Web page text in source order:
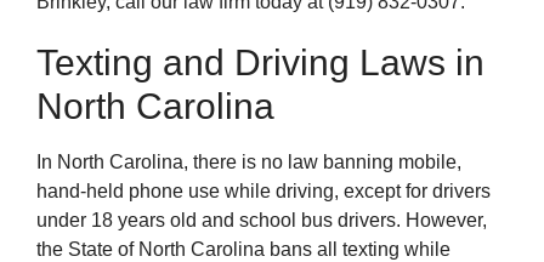
Texting and Driving Laws in
North Carolina
In North Carolina, there is no law banning mobile,
hand-held phone use while driving, except for drivers
under 18 years old and school bus drivers. However,
the State of North Carolina bans all texting while